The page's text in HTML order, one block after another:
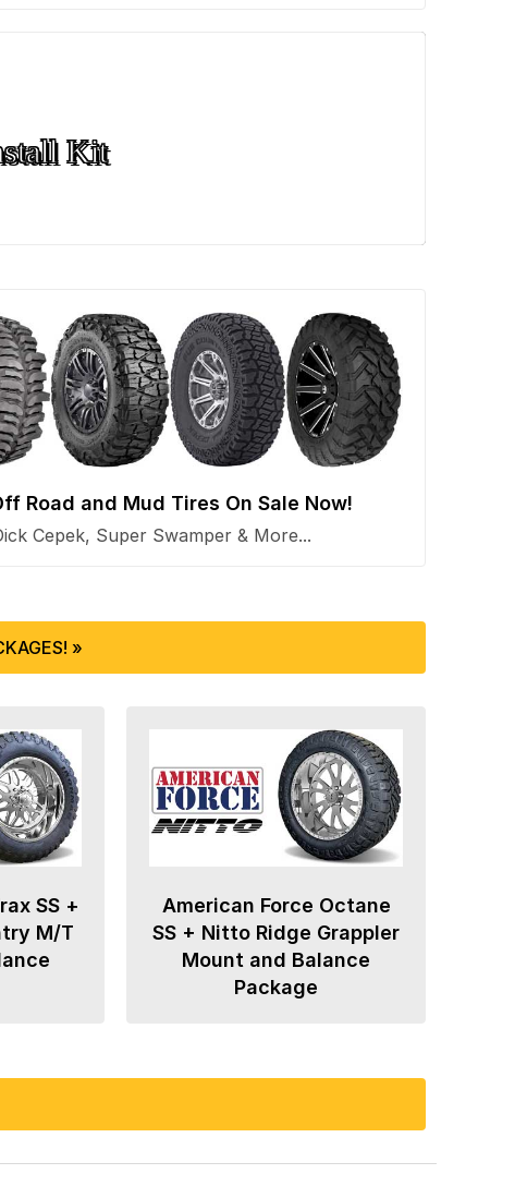
Kit
Road and Mud Tires On Sale Now!
Cepek, Super Swamper & More...
»
SS +
M/T
American Force Octane
SS + Nitto Ridge Grappler
Mount and Balance
Package